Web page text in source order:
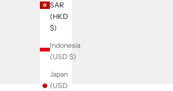
SAR
(HKD
$)
Indonesia
(USD $)
Japan
(USD